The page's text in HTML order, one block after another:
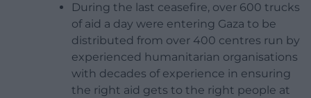
During the last ceasefire, over 600 trucks
of aid a day were entering Gaza to be
distributed from over 400 centres run by
experienced humanitarian organisations
with decades of experience in ensuring
the right aid gets to the right people at